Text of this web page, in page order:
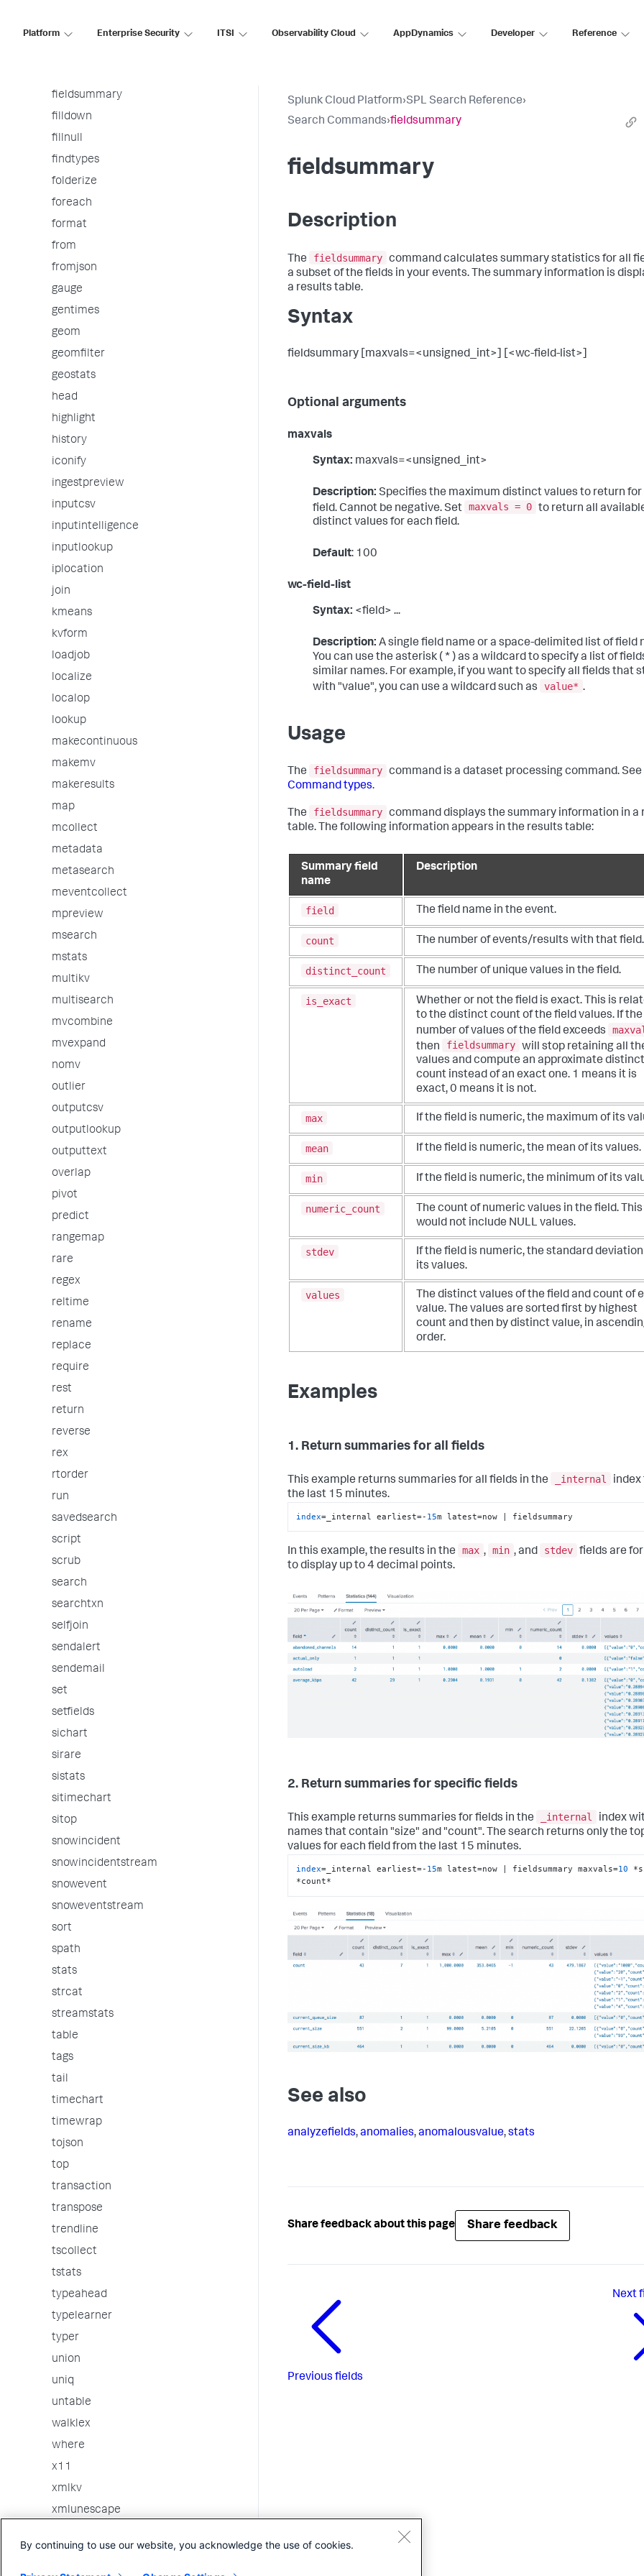
Platform Enterprise Security ITSI Observability Cloud AppDynamics Developer Reference
extract
fieldsummary
filldown
fillnull
findtypes
folderize
foreach
format
from
fromjson
gauge
gentimes
geom
geomfilter
geostats
head
highlight
history
iconify
ingestpreview
inputcsv
inputintelligence
inputlookup
iplocation
join
kmeans
kvform
loadjob
localize
localop
lookup
makecontinuous
makemv
makeresults
map
mcollect
metadata
metasearch
meventcollect
mpreview
msearch
mstats
multikv
multisearch
mvcombine
mvexpand
nomv
outlier
outputcsv
outputlookup
outputtext
overlap
pivot
predict
rangemap
rare
regex
reltime
rename
replace
require
rest
return
reverse
rex
rtorder
run
savedsearch
script
scrub
search
searchtxn
selfjoin
sendalert
sendemail
set
setfields
sichart
sirare
sistats
sitimechart
sitop
snowincident
snowincidentstream
snowevent
snoweventstream
sort
spath
stats
strcat
streamstats
table
tags
tail
timechart
timewrap
tojson
top
transaction
transpose
trendline
tscollect
tstats
typeahead
typelearner
typer
union
uniq
untable
walklex
where
x11
xmlkv
xmlunescape
xyseries
Splunk Cloud Platform›SPL Search Reference›
Search Commands›fieldsummary
fieldsummary
Description
The fieldsummary command calculates summary statistics for all
a subset of the fields in your events. The summary information is
a results table.
Syntax
fieldsummary [maxvals=<unsigned_int>] [<wc-field-list>]
Optional arguments
maxvals
Syntax: maxvals=<unsigned_int>
Description: Specifies the maximum distinct values to return for
field. Cannot be negative. Set maxvals = 0 to return all
distinct values for each field.
Default: 100
wc-field-list
Syntax: <field> ...
Description: A single field name or a space-delimited list of field
You can use the asterisk ( * ) as a wildcard to specify a list of
similar names. For example, if you want to specify all fields that
with "value", you can use a wildcard such as
value* .
Usage
The fieldsummary command is a dataset processing command. See
Command types.
The fieldsummary command displays the summary information in a
table. The following information appears in the results table:
Summary field
name
Description
field The field name in the event.
count The number of events/results with that field.
distinct_count The number of unique values in the field.
is_exact
Whether or not the field is exact. This is
to the distinct count of the field values. If the
number of values of the field exceeds
then
fieldsummary will stop retaining all
values and compute an approximate distinct
count instead of an exact one. 1 means it is
exact, 0 means it is not.
max If the field is numeric, the maximum of its
mean If the field is numeric, the mean of its values.
min If the field is numeric, the minimum of its
numeric_count
The count of numeric values in the field. This
would not include NULL values.
stdev
If the field is numeric, the standard
its values.
values
The distinct values of the field and count of
value. The values are sorted first by highest
count and then by distinct value, in
order.
Examples
1. Return summaries for all fields
This example returns summaries for all fields in the _internal
index
the last 15 minutes.
index=_internal earliest=- 15m latest=now | fieldsummary
In this example, the results in the max , min , and stdev fields are
to display up to 4 decimal points.
2. Return summaries for specific fields
This example returns summaries for fields in the _internal
index
names that contain "size" and "count". The search returns only the
values for each field from the last 15 minutes.
index=_internal earliest=- 15m latest=now | fieldsummary maxvals=10
*count*
See also
analyzefields,anomalies,anomalousvalue,stats
Share feedback about this page Share feedback
Previous fields
Next
By continuing to use our website, you acknowledge the use of cookies.